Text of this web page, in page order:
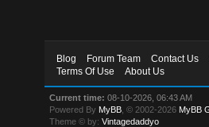
Blog Forum Team Contact Us
Terms Of Use
About Us
Current time: 08-10-2026, 06:43 AM
Powered By MyBB , © 2002-2026 MyBB
Theme © by:Vintagedaddyo